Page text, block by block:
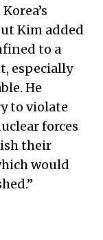
Kim added
to a
especially
He
to violate
forces
their
would